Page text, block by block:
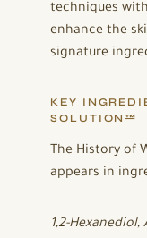
techniques
enhance the
signature
KEY
SOLUTION™
The History of
appears in
1,2-